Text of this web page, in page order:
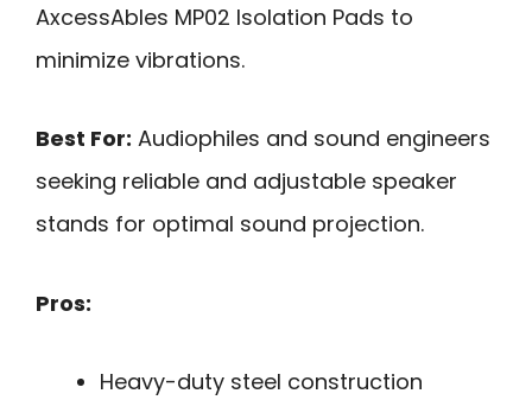
AxcessAbles MP02 Isolation Pads to
minimize vibrations.
Best For: Audiophiles and sound engineers
seeking reliable and adjustable speaker
stands for optimal sound projection.
Pros:
Heavy-duty steel construction